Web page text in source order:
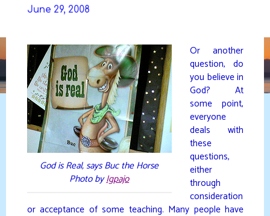
June 29, 2008
God is Real, says Buc the Horse
Photo byIgpajo
Or another
question, do
you believe in
God? At
some point,
everyone
deals with
these
questions,
either
through
consideration
or acceptance of some teaching. Many people have